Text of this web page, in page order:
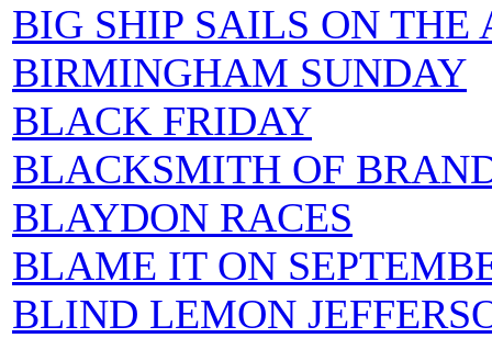
BIG SHIP SAILS ON
BIRMINGHAM SUNDAY
BLACK FRIDAY
BLACKSMITH OF
BLAYDON RACES
BLAME IT ON
BLIND LEMON